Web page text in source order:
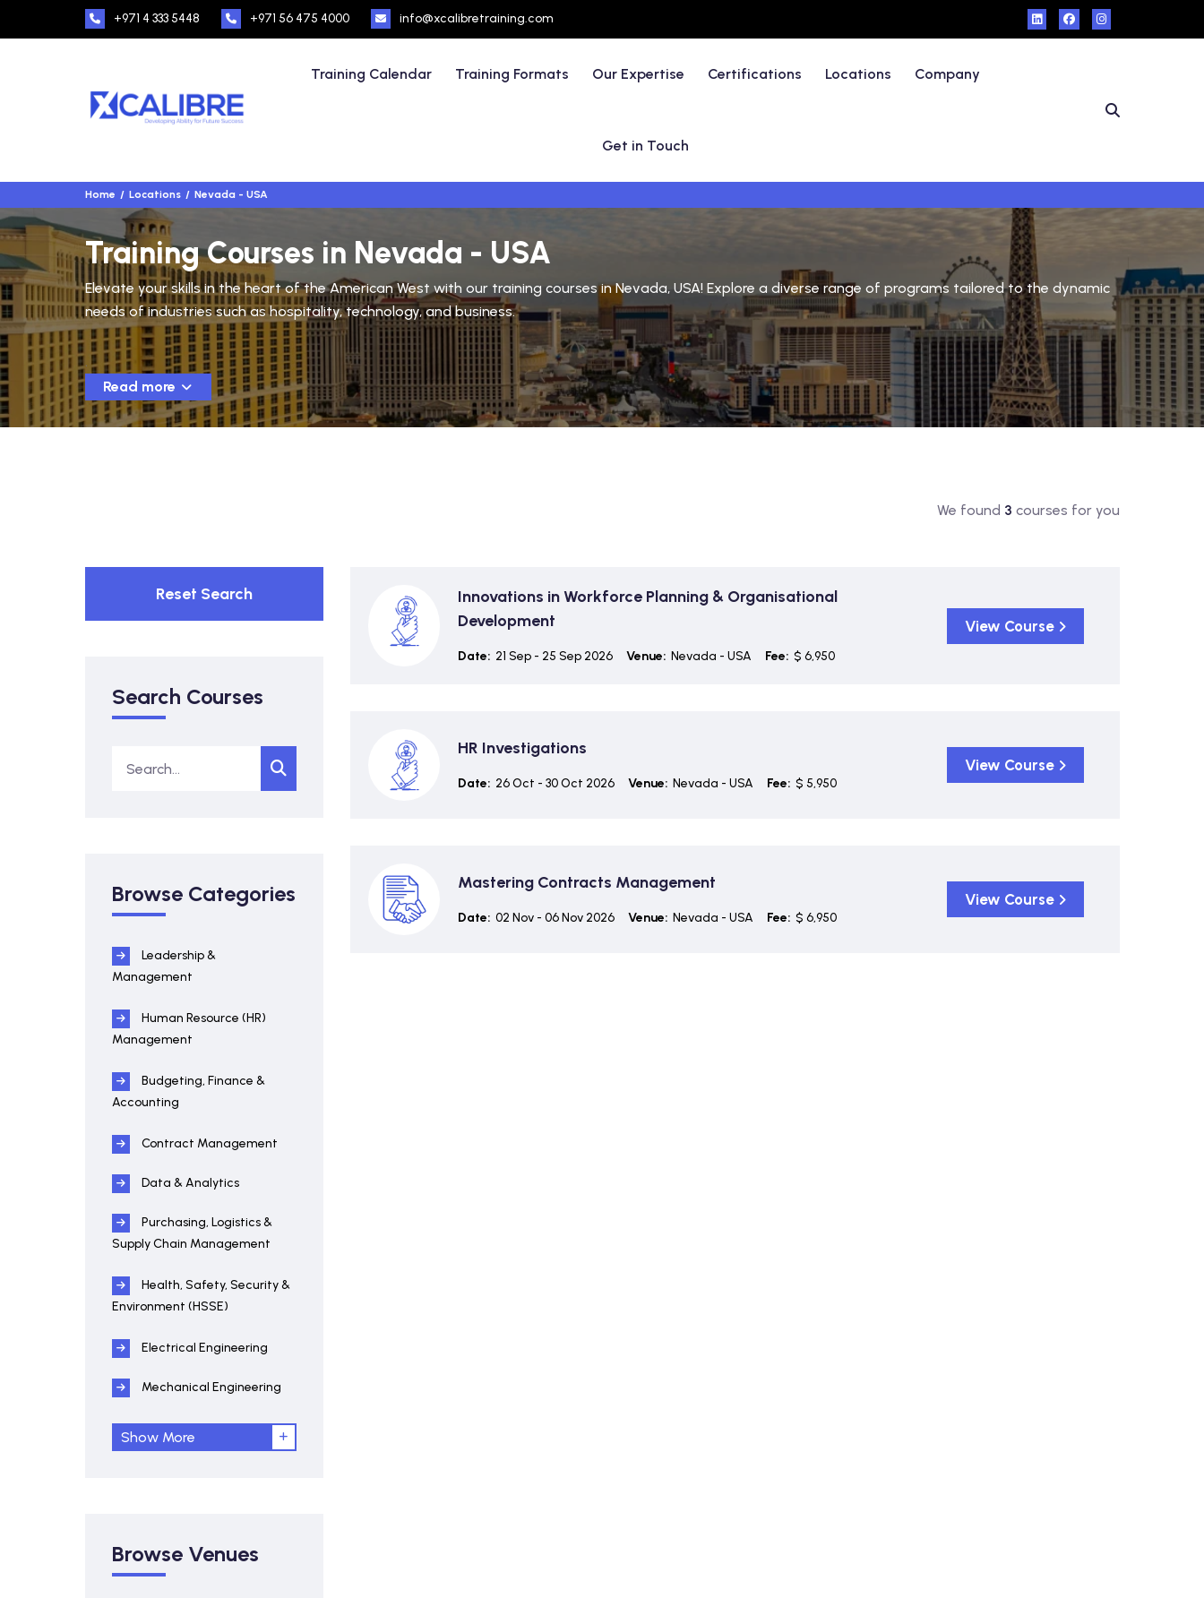
+971 4 333 5448 +971 56 475 4000 info@xcalibretraining.com
Training Calendar Training Formats Our Expertise Certifications Locations Company
Get in Touch
Home Locations Nevada - USA
Training Courses in Nevada - USA
Elevate your skills in the heart of the American West with our training courses in Nevada, USA! Explore a diverse range of programs tailored to the dynamic
needs of industries such as hospitality, technology, and business.
.
Read more
We found 3 courses for you
Reset Search
Search Courses
Browse Categories
Leadership &
Management
Human Resource (HR)
Management
Budgeting, Finance &
Accounting
Contract Management
Data & Analytics
Purchasing, Logistics &
Supply Chain Management
Health, Safety, Security &
Environment (HSSE)
Electrical Engineering
Mechanical Engineering
Show More
Browse Venues
Innovations in Workforce Planning & Organisational
Development
Date: 21 Sep - 25 Sep 2026 Venue: Nevada - USA Fee: $ 6,950
View Course
HR Investigations
Date: 26 Oct - 30 Oct 2026 Venue: Nevada - USA Fee: $ 5,950
View Course
Mastering Contracts Management
Date: 02 Nov - 06 Nov 2026 Venue: Nevada - USA Fee: $ 6,950
View Course